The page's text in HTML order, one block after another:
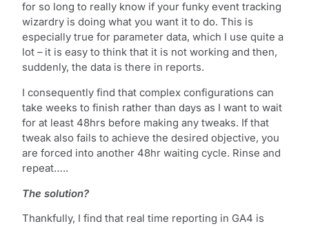
for so long to really know if your funky event tracking
wizardry is doing what you want it to do. This is
especially true for parameter data, which I use quite a
lot – it is easy to think that it is not working and then,
suddenly, the data is there in reports.
I consequently find that complex configurations can
take weeks to finish rather than days as I want to wait
for at least 48hrs before making any tweaks. If that
tweak also fails to achieve the desired objective, you
are forced into another 48hr waiting cycle. Rinse and
repeat…..
The solution?
Thankfully, I find that real time reporting in GA4 is